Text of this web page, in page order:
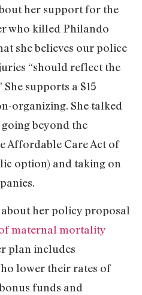
her support for the
who killed Philando
she believes our police
“should reflect the
supports a $15
organizing. She talked
beyond the
Affordable Care Act of
option) and taking on
her policy proposal
maternal mortality
plan includes
lower their rates of
funds and